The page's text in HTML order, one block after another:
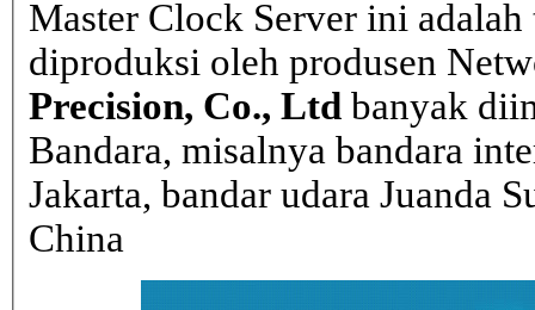
Master Clock Server ini
diproduksi oleh produsen
Precision, Co., Ltd banyak
Bandara, misalnya bandara
Jakarta, bandar udara Juanda
China